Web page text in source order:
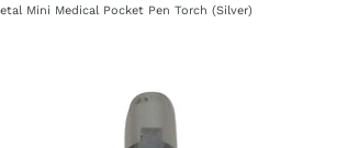
Mini Medical Pocket Pen Torch (Silver)